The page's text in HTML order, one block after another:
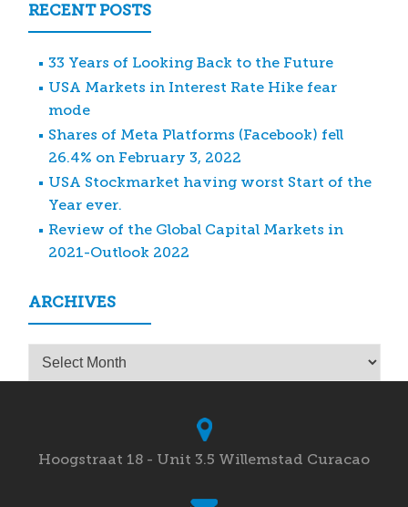
RECENT POSTS
33 Years of Looking Back to the Future
USA Markets in Interest Rate Hike fear
mode
Shares of Meta Platforms (Facebook) fell
26.4% on February 3, 2022
USA Stockmarket having worst Start of the
Year ever.
Review of the Global Capital Markets in
2021-Outlook 2022
ARCHIVES
Archives
Hoogstraat 18 - Unit 3.5 Willemstad Curacao